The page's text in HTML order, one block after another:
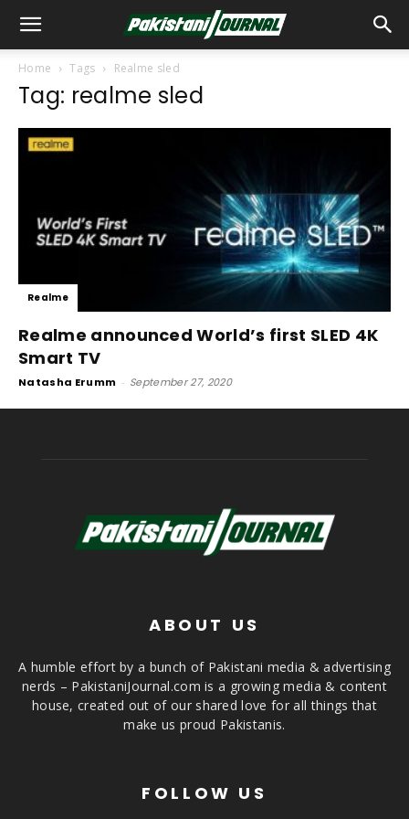
Home Tags Realme sled
Tag: realme sled
Realme
Realme announced World’s first SLED 4K
Smart TV
Natasha Erumm - September 27, 2020
ABOUT US
A humble effort by a bunch of Pakistani media & advertising
nerds – PakistaniJournal.com is a growing media & content
house, created out of our shared love for all things that
make us proud Pakistanis.
FOLLOW US